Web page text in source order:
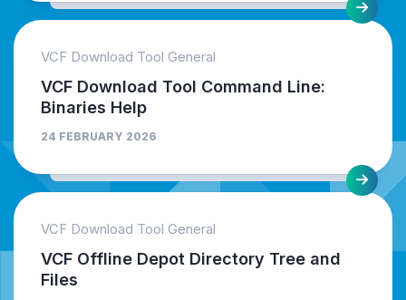
VCF Download Tool General
VCF Download Tool Command Line:
Binaries Help
24 FEBRUARY 2026
VCF Download Tool General
VCF Offline Depot Directory Tree and
Files